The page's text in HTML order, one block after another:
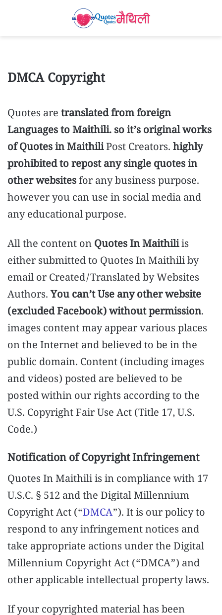
DMCA Copyright
Quotes aretranslated from foreign
Languages to Maithili. so it’s original works
of Quotes in MaithiliPost Creators.highly
prohibited to repost any single quotes in
other websitesfor any business purpose.
however you can use in social media and
any educational purpose.
All the content onQuotes In Maithiliis
either submitted to Quotes In Maithili by
email or Created/Translated by Websites
Authors.You can’t Use any other website
(excluded Facebook) without permission.
images content may appear various places
on the Internet and believed to be in the
public domain. Content (including images
and videos) posted are believed to be
posted within our rights according to the
U.S. Copyright Fair Use Act (Title 17, U.S.
Code.)
Notification of Copyright Infringement
Quotes In Maithili is in compliance with 17
U.S.C. § 512 and the Digital Millennium
Copyright Act (“DMCA”). It is our policy to
respond to any infringement notices and
take appropriate actions under the Digital
Millennium Copyright Act (“DMCA”) and
other applicable intellectual property laws.
If your copyrighted material has been